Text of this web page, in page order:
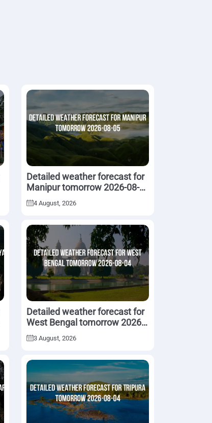
Detailed weather forecast for
Manipur tomorrow 2026-08-
054 August, 2026
Detailed weather forecast for
West Bengal tomorrow 2026-
08-04
3 August, 2026